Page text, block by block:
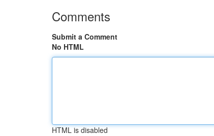
Comments
Submit a Comment
No HTML
HTML is disabled